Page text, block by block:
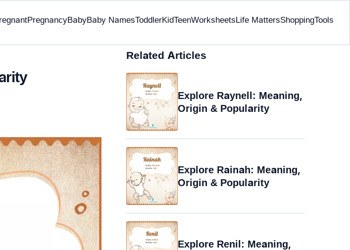
PregnancyBabyBaby NamesToddlerKidTeenWorksheetsLife MattersShoppingTools
✔ Research-Backed
Related Articles
Explore Raynell: Meaning,
Origin & Popularity
Explore Rainah: Meaning,
Origin & Popularity
Explore Renil: Meaning,